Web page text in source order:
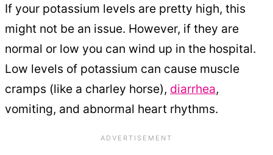
If your potassium levels are pretty high, this
might not be an issue. However, if they are
normal or low you can wind up in the hospital.
Low levels of potassium can cause muscle
cramps (like a charley horse), diarrhea,
vomiting, and abnormal heart rhythms.